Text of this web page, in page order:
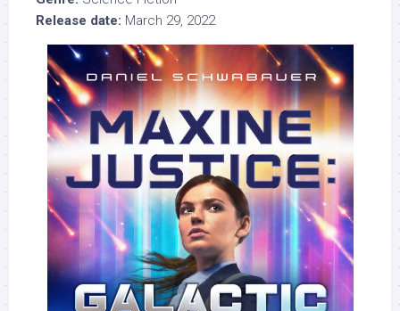
Release date: March 29, 2022